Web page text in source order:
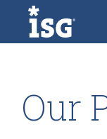
ISG
Our